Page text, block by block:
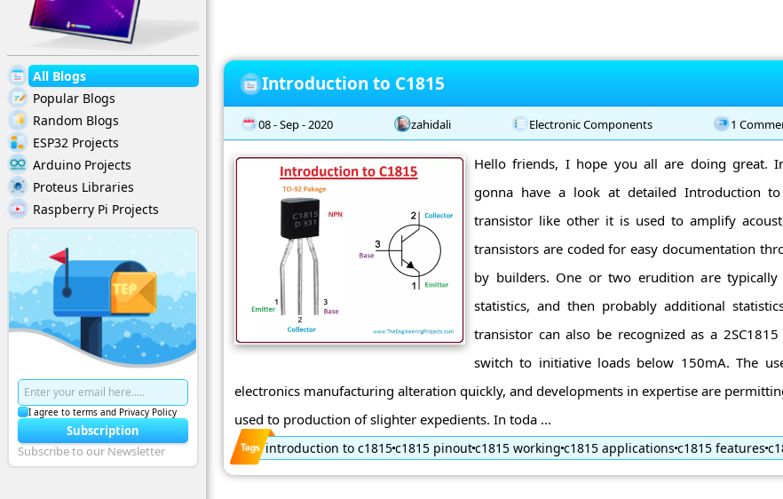
All Blogs
Popular Blogs
Random Blogs
ESP32 Projects
Arduino Projects
Proteus Libraries
Raspberry Pi Projects
I agree to terms and Privacy Policy
Subscription
Subscribe to our Newsletter
Introduction to C1815
08 - Sep - 2020 zahidali Electronic Components 1
Hello friends, I hope you all are doing great.
gonna have a look at detailed Introduction
transistor like other it is used to amplify
transistors are coded for easy documentation
by builders. One or two erudition are
statistics, and then probably additional
transistor can also be recognized as a
switch to initiative loads below 150mA. The
electronics manufacturing alteration quickly, and developments in expertise are
used to production of slighter expedients. In toda ...
introduction to c1815c1815 pinoutc1815 working c1815 applications c1815 features